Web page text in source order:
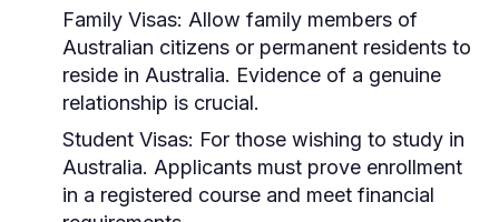
Family Visas: Allow family members of
Australian citizens or permanent residents to
reside in Australia. Evidence of a genuine
relationship is crucial.
Student Visas: For those wishing to study in
Australia. Applicants must prove enrollment
in a registered course and meet financial